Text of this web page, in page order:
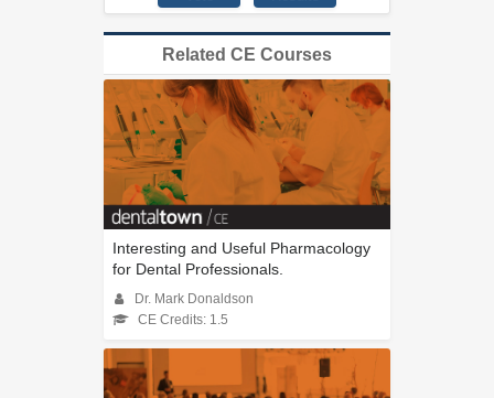
Related CE Courses
Interesting and Useful Pharmacology
for Dental Professionals.
Dr. Mark Donaldson
CE Credits: 1.5